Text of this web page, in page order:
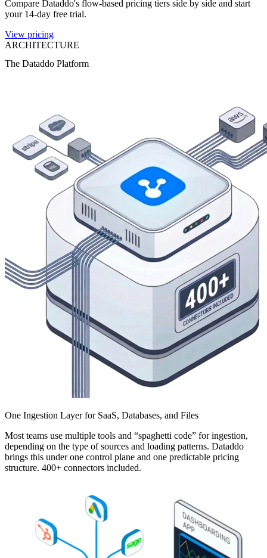
Compare Dataddo's flow-based pricing tiers side by side and start
your 14-day free trial.
View pricing
ARCHITECTURE
The Dataddo Platform
One Ingestion Layer for SaaS, Databases, and Files
Most teams use multiple tools and “spaghetti code” for ingestion,
depending on the type of sources and loading patterns. Dataddo
brings this under one control plane and one predictable pricing
structure. 400+ connectors included.